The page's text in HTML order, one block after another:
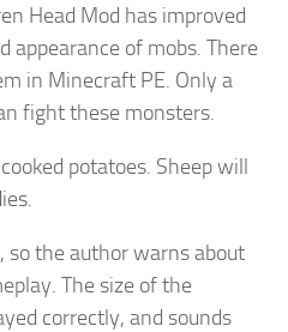
Head Mod has improved
appearance of mobs. There
in Minecraft PE. Only a
fight these monsters.
potatoes. Sheep will
so the author warns about
The size of the
correctly, and sounds